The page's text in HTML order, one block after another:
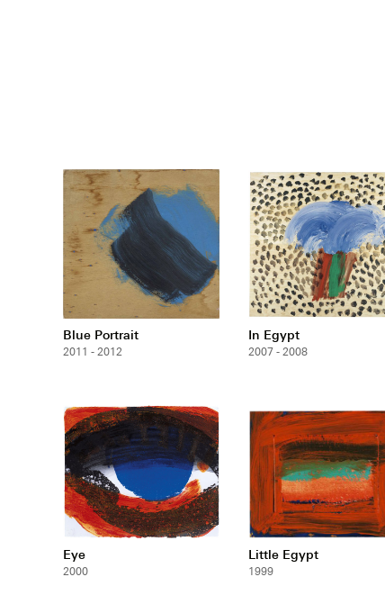
Blue Portrait
2011 - 2012
In Egypt
2007 - 2008
Eye
2000
Little Egypt
1999